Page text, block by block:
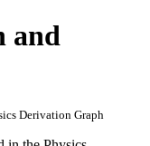
and
Derivation Graph